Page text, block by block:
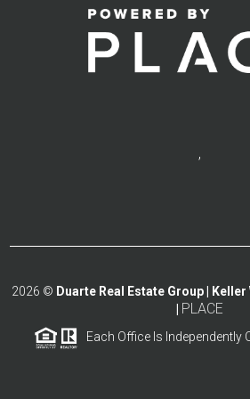
,
2026 © Duarte Real Estate Group |
PLACE
Each Office Is Independently